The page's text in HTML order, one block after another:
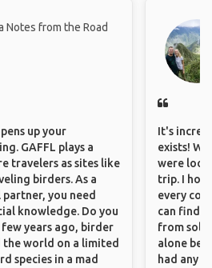
Notes from the Road
up your
GAFFL plays a
travelers as sites like
birders. As a
you need
knowledge. Do you
years ago, birder
world on a limited
species in a mad
It's
exists!
were
trip. I
every
can find
from solo
alone
had any